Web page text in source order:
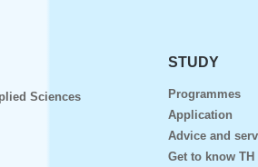
Sciences
STUDY
Programmes
Application
Advice and
Get to know TH